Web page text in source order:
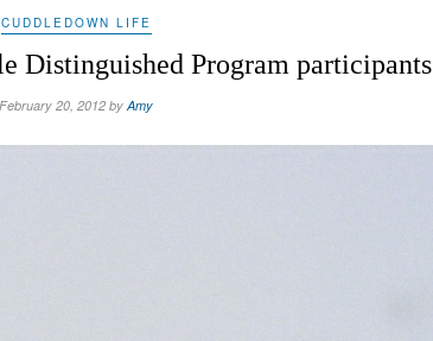
CUDDLEDOWN LIFE
Distinguished Program participants
February 20, 2012 byAmy